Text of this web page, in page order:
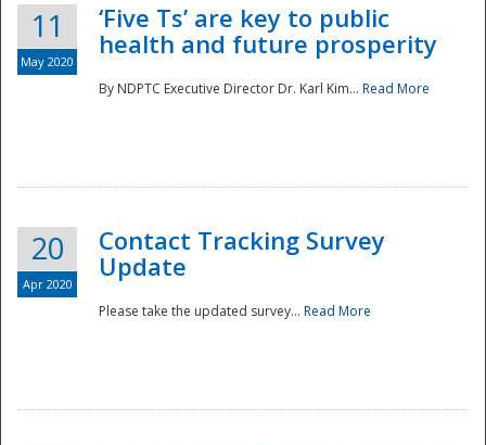
National
11
May 2020
‘Five Ts’ are key to public
health and future prosperity
By NDPTC Executive Director Dr. Karl Kim... Read More
20
Apr 2020
Contact Tracking Survey
Update
Please take the updated survey... Read More